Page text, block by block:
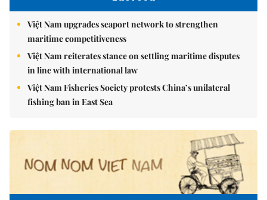
Việt Nam upgrades seaport network to strengthen
maritime competitiveness
Việt Nam reiterates stance on settling maritime disputes
in line with international law
Việt Nam Fisheries Society protests China’s unilateral
fishing ban in East Sea